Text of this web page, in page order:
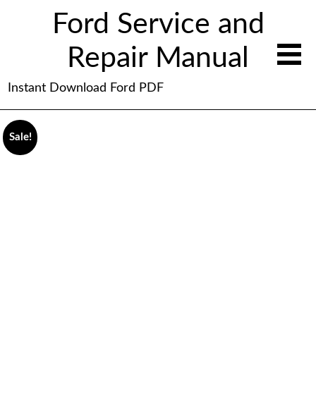
Ford Service and
Repair Manual
Instant Download Ford PDF
Sale!